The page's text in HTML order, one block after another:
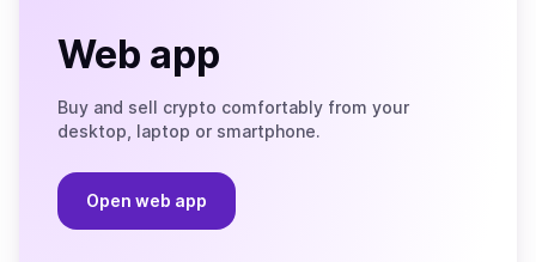
Web app
Buy and sell crypto comfortably from your
desktop, laptop or smartphone.
Open web app